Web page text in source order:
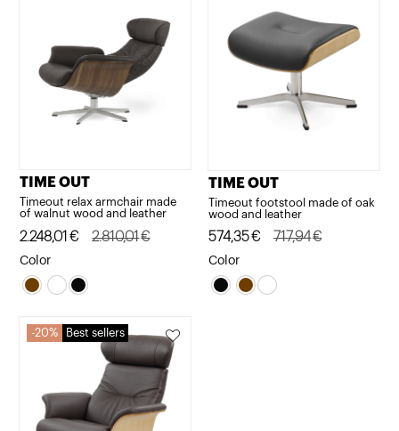
TIME OUT
Timeout relax armchair made
of walnut wood and leather
2.810,01€
Original
price
was:
2.248,01 €
Current
price
is:
Color
TIME OUT
Timeout footstool made of oak
wood and leather
717,94€
Original
price
was:
574,35€
Current
price
is:
Color
20% Best sellers